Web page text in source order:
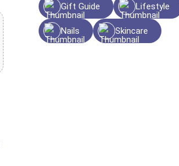
Gift Guide Lifestyle
Nails Skincare